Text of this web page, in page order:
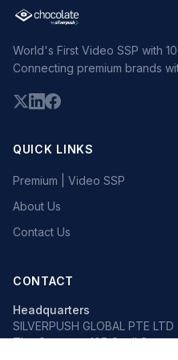
World's First Video SSP with
Connecting premium brands
QUICK LINKS
Premium | Video SSP
About Us
Contact Us
CONTACT
Headquarters
SILVERPUSH GLOBAL PTE LTD
The Octagon, 105 Cecil Street